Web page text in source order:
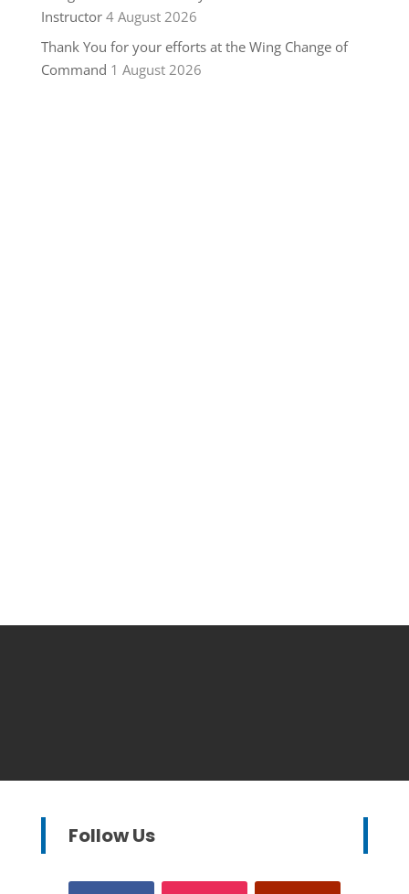
Instructor 4 August 2026
Thank You for your efforts at the Wing Change of
Command 1 August 2026
Follow Us